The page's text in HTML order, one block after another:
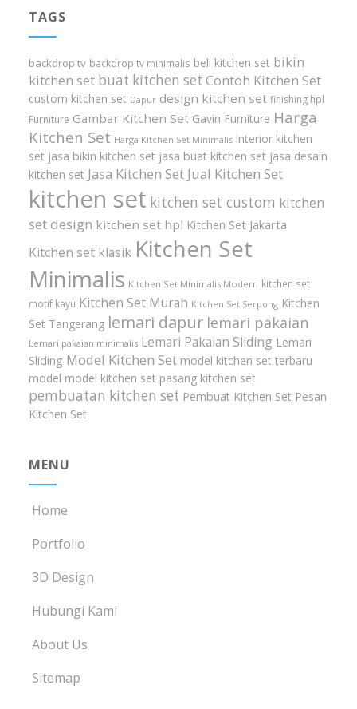
TAGS
backdrop tv backdrop tv minimalis beli kitchen set bikin
kitchen set buat kitchen set Contoh Kitchen Set
custom kitchen set Dapur design kitchen set finishing hpl
Furniture Gambar Kitchen Set Gavin Furniture Harga
Kitchen Set Harga Kitchen Set Minimalis interior kitchen
set jasa bikin kitchen set jasa buat kitchen set jasa desain
kitchen set Jasa Kitchen Set Jual Kitchen Set
kitchen set kitchen set custom kitchen
set design kitchen set hpl Kitchen Set Jakarta
Kitchen set klasik Kitchen Set
Minimalis Kitchen Set Minimalis Modern kitchen set
motif kayu Kitchen Set Murah Kitchen Set Serpong Kitchen
Set Tangerang lemari dapur lemari pakaian
Lemari pakaian minimalis Lemari Pakaian Sliding Lemari
Sliding Model Kitchen Set model kitchen set terbaru
model model kitchen set pasang kitchen set
pembuatan kitchen set Pembuat Kitchen Set Pesan
Kitchen Set
MENU
Home
Portfolio
3D Design
Hubungi Kami
About Us
Sitemap